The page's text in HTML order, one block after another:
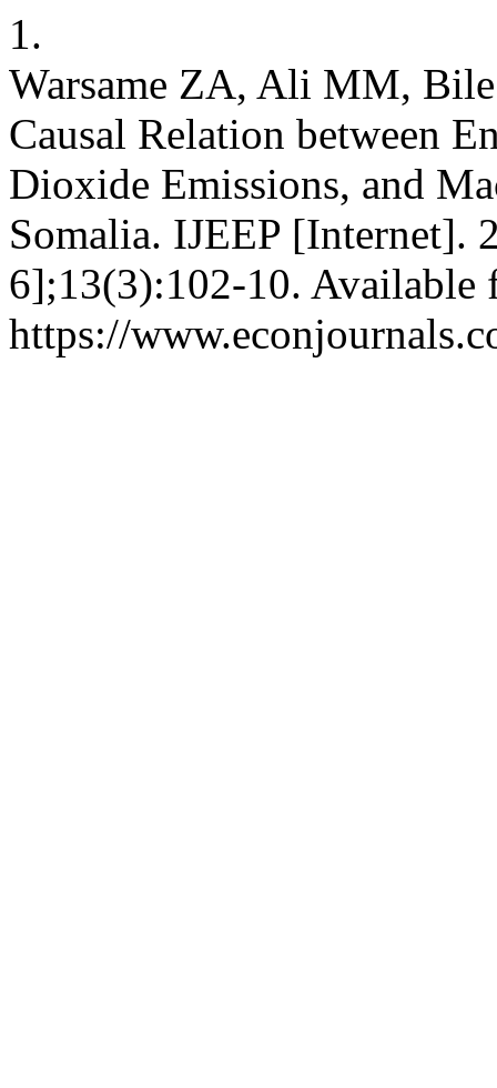
1.
Warsame ZA, Ali MM,
Causal Relation between
Dioxide Emissions, and
Somalia. IJEEP [Internet].
6];13(3):102-10. Available
https://